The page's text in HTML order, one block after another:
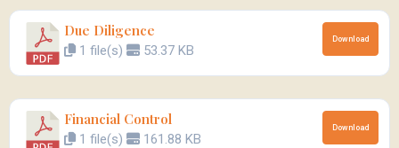
Due Diligence
1 file(s) 53.37 KB
Download
Financial Control
1 file(s) 161.88 KB
Download